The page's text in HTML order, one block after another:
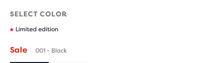
SELECT COLOR
Limited edition
Sale 001 - Black